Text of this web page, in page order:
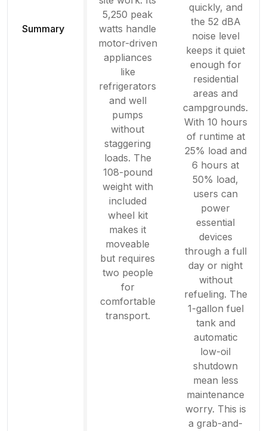
Summary
5,250 peak
watts handle
motor-driven
appliances
like
refrigerators
and well
pumps
without
staggering
loads. The
108-pound
weight with
included
wheel kit
makes it
moveable
but requires
two people
for
comfortable
transport.
quickly, and
the 52 dBA
noise level
keeps it quiet
enough for
residential
areas and
campgrounds.
With 10 hours
of runtime at
25% load and
6 hours at
50% load,
users can
power
essential
devices
through a full
day or night
without
refueling. The
1-gallon fuel
tank and
automatic
low-oil
shutdown
mean less
maintenance
worry. This is
a grab-and-